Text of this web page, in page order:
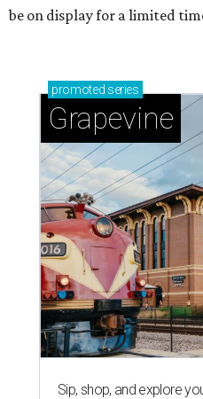
be on display for a limited
promoted series
Grapevine
Sip, shop, and explore